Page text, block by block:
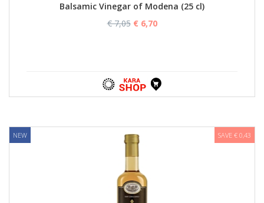
Balsamic Vinegar of Modena (25 cl)
€ 7,05 € 6,70
NEW SAVE € 0,43